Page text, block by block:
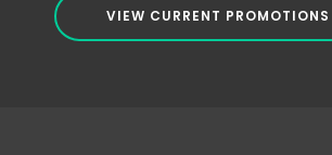
VIEW CURRENT PROMOTIONS